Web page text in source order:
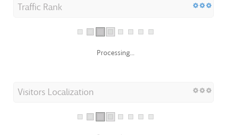
Traffic Rank
Processing...
Visitors Localization